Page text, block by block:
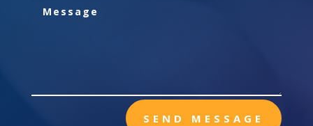
SEND MESSAGE